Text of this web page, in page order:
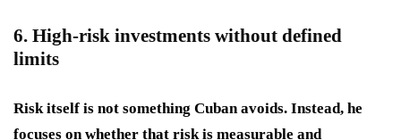
6. High-risk investments without defined
limits
Risk itself is not something Cuban avoids. Instead, he
focuses on whether that risk is measurable and